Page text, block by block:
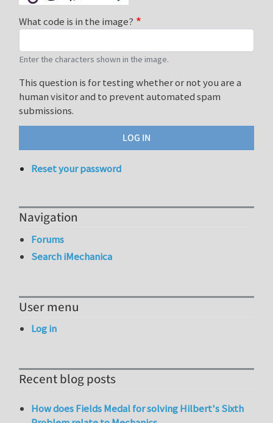
What code is in the image?
Enter the characters shown in the image.
This question is for testing whether or not you are a
human visitor and to prevent automated spam
submissions.
Reset your password
Navigation
Forums
Search iMechanica
User menu
Log in
Recent blog posts
How does Fields Medal for solving Hilbert's Sixth